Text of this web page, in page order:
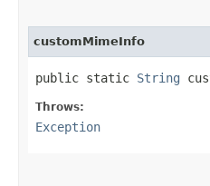
customMimeInfo
public static String
Throws:
Exception